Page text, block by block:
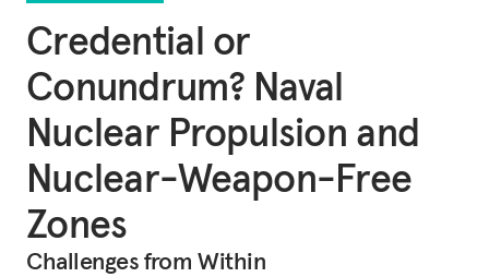
Credential or
Conundrum? Naval
Nuclear Propulsion and
Nuclear-Weapon-Free
Zones
Challenges from Within